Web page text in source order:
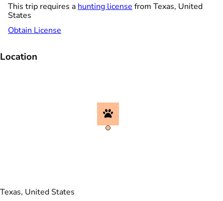
This trip requires a hunting license from Texas, United
States
Obtain License
Location
Texas, United States